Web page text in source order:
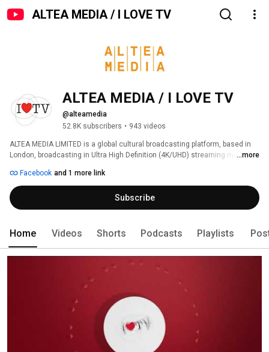
ALTEA MEDIA / I LOVE TV
ALTEA MEDIA / I LOVE TV
@alteamedia
52.8K subscribers • 943 videos
ALTEA MEDIA LIMITED is a global cultural broadcasting platform, based in
London, broadcasting in Ultra High Definition (4K/UHD) streaming more ...more
Facebook and 1 more link
Subscribe
Home Videos Shorts Podcasts Playlists